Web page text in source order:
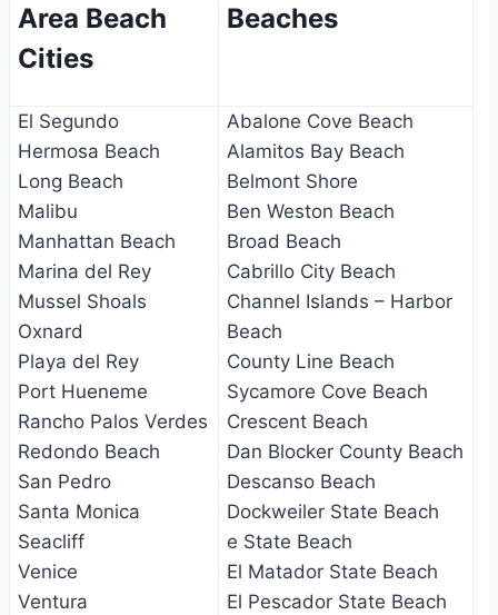
Area Beach
Cities
Beaches
El Segundo
Hermosa Beach
Long Beach
Malibu
Manhattan Beach
Marina del Rey
Mussel Shoals
Oxnard
Playa del Rey
Port Hueneme
Rancho Palos Verdes
Redondo Beach
San Pedro
Santa Monica
Seacliff
Venice
Ventura
Abalone Cove Beach
Alamitos Bay Beach
Belmont Shore
Ben Weston Beach
Broad Beach
Cabrillo City Beach
Channel Islands – Harbor
Beach
County Line Beach
Sycamore Cove Beach
Crescent Beach
Dan Blocker County Beach
Descanso Beach
Dockweiler State Beach
e State Beach
El Matador State Beach
El Pescador State Beach